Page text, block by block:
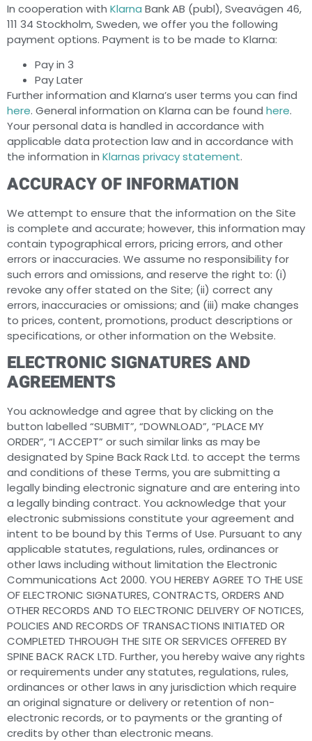
In cooperation with Klarna Bank AB (publ), Sveavägen 46,
111 34 Stockholm, Sweden, we offer you the following
payment options. Payment is to be made to Klarna:
Pay in 3
Pay Later
Further information and Klarna’s user terms you can find
here. General information on Klarna can be found here.
Your personal data is handled in accordance with
applicable data protection law and in accordance with
the information in Klarnas privacy statement.
ACCURACY OF INFORMATION
We attempt to ensure that the information on the Site
is complete and accurate; however, this information may
contain typographical errors, pricing errors, and other
errors or inaccuracies. We assume no responsibility for
such errors and omissions, and reserve the right to: (i)
revoke any offer stated on the Site; (ii) correct any
errors, inaccuracies or omissions; and (iii) make changes
to prices, content, promotions, product descriptions or
specifications, or other information on the Website.
ELECTRONIC SIGNATURES AND
AGREEMENTS
You acknowledge and agree that by clicking on the
button labelled “SUBMIT”, “DOWNLOAD”, “PLACE MY
ORDER”, “I ACCEPT” or such similar links as may be
designated by Spine Back Rack Ltd. to accept the terms
and conditions of these Terms, you are submitting a
legally binding electronic signature and are entering into
a legally binding contract. You acknowledge that your
electronic submissions constitute your agreement and
intent to be bound by this Terms of Use. Pursuant to any
applicable statutes, regulations, rules, ordinances or
other laws including without limitation the Electronic
Communications Act 2000. YOU HEREBY AGREE TO THE USE
OF ELECTRONIC SIGNATURES, CONTRACTS, ORDERS AND
OTHER RECORDS AND TO ELECTRONIC DELIVERY OF NOTICES,
POLICIES AND RECORDS OF TRANSACTIONS INITIATED OR
COMPLETED THROUGH THE SITE OR SERVICES OFFERED BY
SPINE BACK RACK LTD. Further, you hereby waive any rights
or requirements under any statutes, regulations, rules,
ordinances or other laws in any jurisdiction which require
an original signature or delivery or retention of non-
electronic records, or to payments or the granting of
credits by other than electronic means.